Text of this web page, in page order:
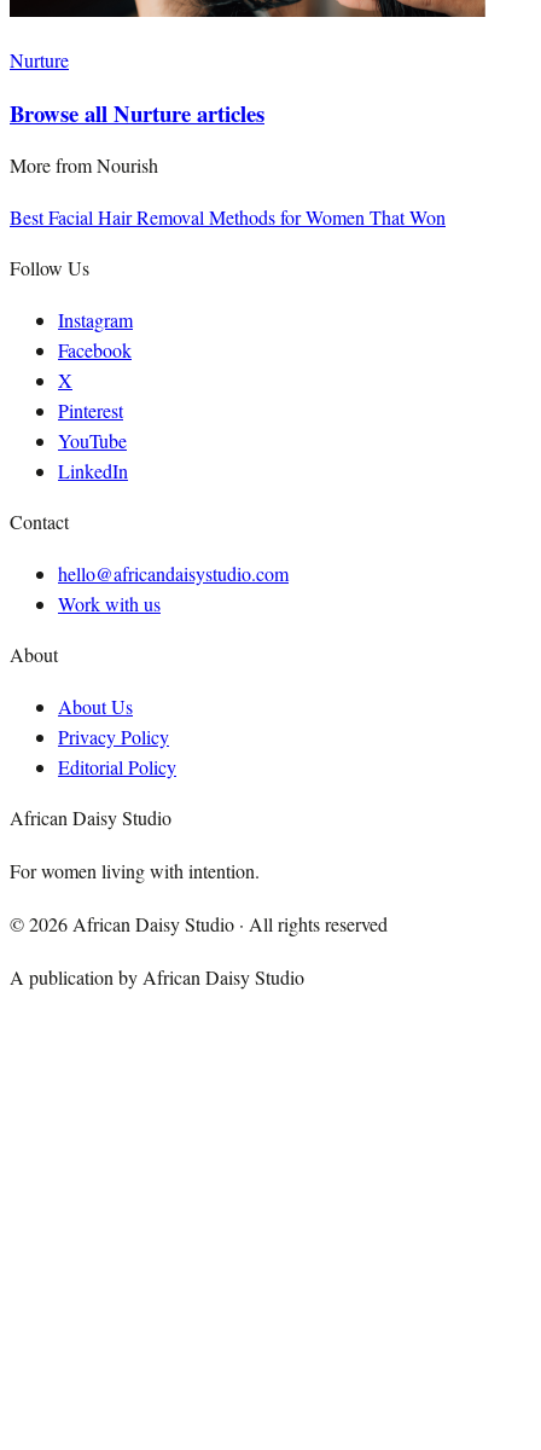
Nurture
Browse all Nurture articles
More fromNourish
Best Facial Hair Removal Methods for Women That Won
Follow Us
Instagram
Facebook
X
Pinterest
YouTube
LinkedIn
Contact
hello@africandaisystudio.com
Work with us
About
About Us
Privacy Policy
Editorial Policy
African Daisy Studio
For women living with intention.
©2026African Daisy Studio · All rights reserved
A publication by African Daisy Studio